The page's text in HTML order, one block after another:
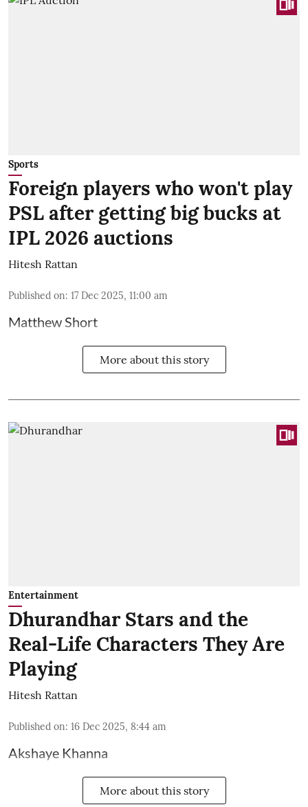
Sports
Foreign players who won't play
PSL after getting big bucks at
IPL 2026 auctions
Hitesh Rattan
Published on: 17 Dec 2025, 11:00 am
Matthew Short
More about this story
Entertainment
Dhurandhar Stars and the
Real-Life Characters They Are
Playing
Hitesh Rattan
Published on: 16 Dec 2025, 8:44 am
Akshaye Khanna
More about this story